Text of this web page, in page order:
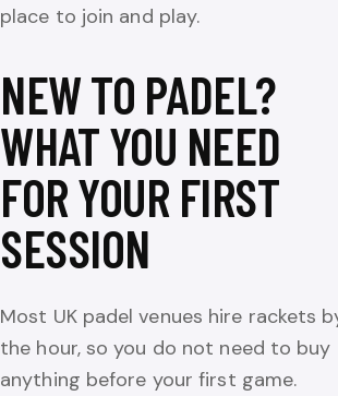
place to join and play.
NEW TO PADEL?
WHAT YOU NEED
FOR YOUR FIRST
SESSION
Most UK padel venues hire rackets
the hour, so you do not need to buy
anything before your first game.